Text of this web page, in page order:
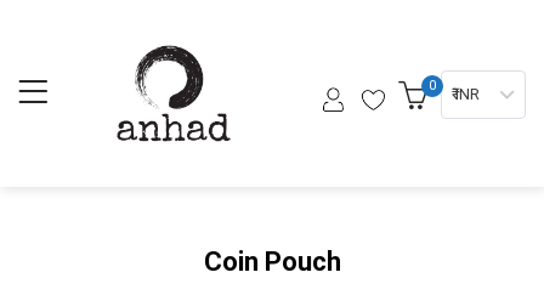
0 ₹ INR
Coin Pouch